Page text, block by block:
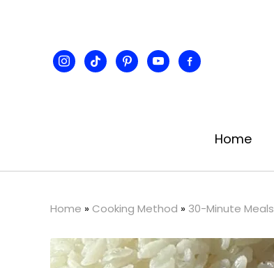
instagram
tiktokpinterestyoutubefacebook-
Home
Home » Cooking Method » 30-Minute Meals